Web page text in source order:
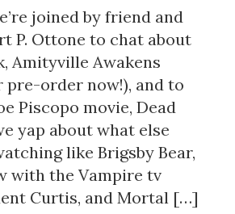
joined by friend and
P. Ottone to chat about
Amityville Awakens
pre-order now!), and to
Piscopo movie, Dead
yap about what else
like Brigsby Bear,
with the Vampire tv
Curtis, and Mortal […]